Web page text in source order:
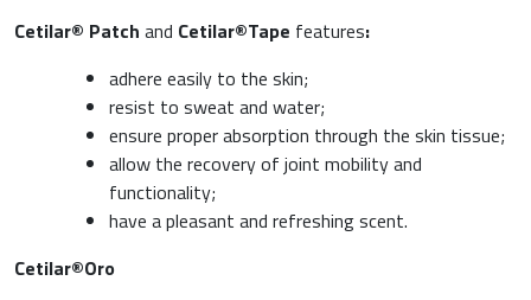
Cetilar® Patch and Cetilar®Tape features:
adhere easily to the skin;
resist to sweat and water;
ensure proper absorption through the skin tissue;
allow the recovery of joint mobility and
functionality;
have a pleasant and refreshing scent.
Cetilar®Oro